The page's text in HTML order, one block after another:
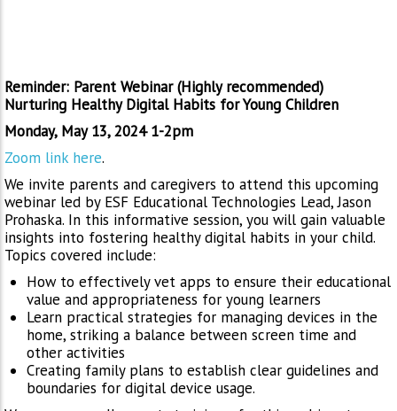
Reminder: Parent Webinar (Highly recommended)
Nurturing Healthy Digital Habits for Young Children
Monday, May 13, 2024 1-2pm
Zoom link here.
We invite parents and caregivers to attend this upcoming
webinar led by ESF Educational Technologies Lead, Jason
Prohaska. In this informative session, you will gain valuable
insights into fostering healthy digital habits in your child.
Topics covered include:
How to effectively vet apps to ensure their educational
value and appropriateness for young learners
Learn practical strategies for managing devices in the
home, striking a balance between screen time and
other activities
Creating family plans to establish clear guidelines and
boundaries for digital device usage.